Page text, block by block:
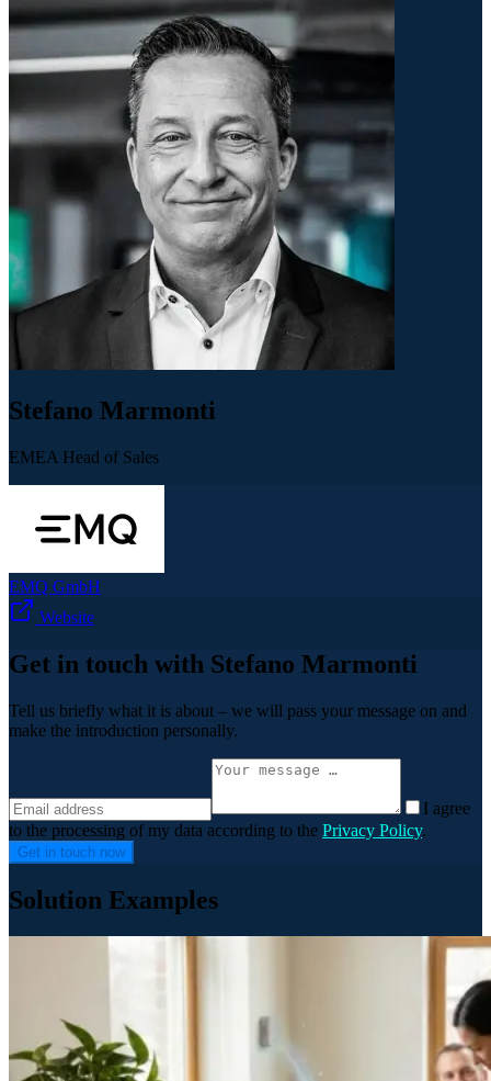
Stefano Marmonti
EMEA Head of Sales
EMQ GmbH
Website
Get in touch with Stefano Marmonti
Tell us briefly what it is about – we will pass your message on and
make the introduction personally.
I agree
to the processing of my data according to the Privacy Policy.
Get in touch now
Solution Examples